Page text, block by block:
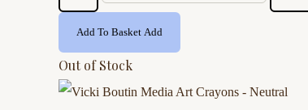
Add To Basket Add
Out of Stock